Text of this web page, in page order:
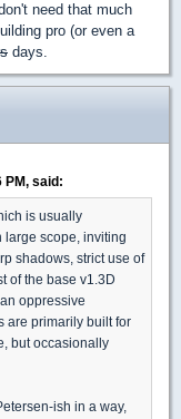
need that much
pro (or even a
days.
PM, said:
is usually
large scope, inviting
shadows, strict use of
of the base v1.3D
oppressive
are primarily built for
but occasionally
ish in a way,